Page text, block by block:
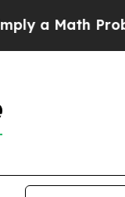
a Math Problem